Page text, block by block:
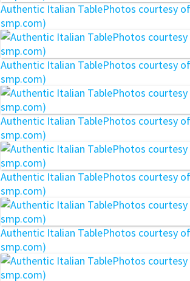
Authentic Italian TablePhotos courtesy
smp.com)
Authentic Italian TablePhotos courtesy
smp.com)
Authentic Italian TablePhotos courtesy
smp.com)
Authentic Italian TablePhotos courtesy
smp.com)
Authentic Italian TablePhotos courtesy
smp.com)